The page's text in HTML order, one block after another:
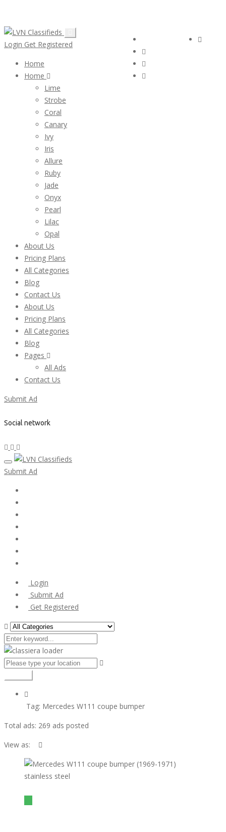
Login Get Registered
Home
Home
Lime
Strobe
Coral
Canary
Ivy
Iris
Allure
Ruby
Jade
Onyx
Pearl
Lilac
Opal
About Us
Pricing Plans
All Categories
Blog
Contact Us
About Us
Pricing Plans
All Categories
Blog
Pages
All Ads
Contact Us
Submit Ad
Social network
Submit Ad
Login
Submit Ad
Get Registered
Tag: Mercedes W111 coupe bumper
Total ads: 269 ads posted
View as: